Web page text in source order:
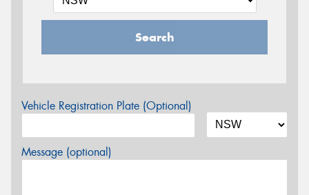
Search
Vehicle Registration Plate (Optional)
Message (optional)